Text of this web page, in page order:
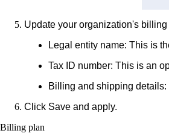
Update your organization's
Legal entity name: This is
Tax ID number: This is an
Billing and shipping details:
Click Save and apply.
Billing plan